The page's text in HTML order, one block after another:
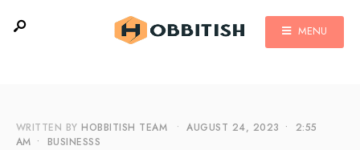
MENU
WRITTEN BYHOBBITISH TEAM • AUGUST 24, 2023 •
2:55
AM • BUSINESSS